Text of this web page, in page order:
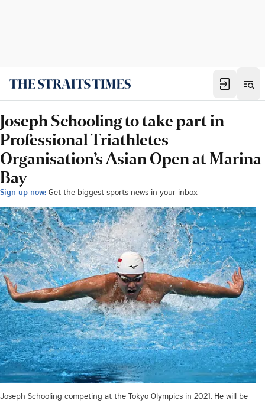
Joseph Schooling to take part in
Professional Triathletes
Organisation’s Asian Open at Marina
Bay
Sign up now: Get the biggest sports news in your inbox
Joseph Schooling competing at the Tokyo Olympics in 2021. He will be